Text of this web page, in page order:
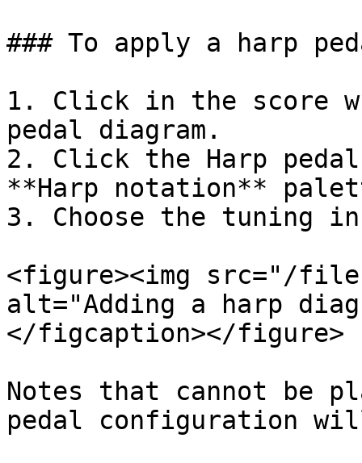
### To apply a harp
1. Click in the score
pedal diagram.
2. Click the Harp
**Harp notation**
3. Choose the tuning
<figure><img src="/files/
alt="Adding a harp
</figcaption></figure>
Notes that cannot be
pedal configuration